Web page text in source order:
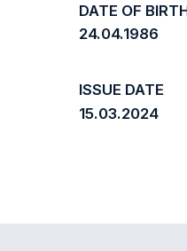
DATE OF
24.04.1986
ISSUE DATE
15.03.2024